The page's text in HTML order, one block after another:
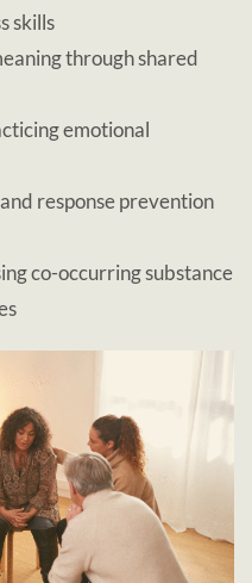
skills
through shared
emotional
response prevention
co-occurring substance